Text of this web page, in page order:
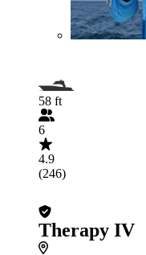
58 ft
6
4.9
(246)
Therapy IV